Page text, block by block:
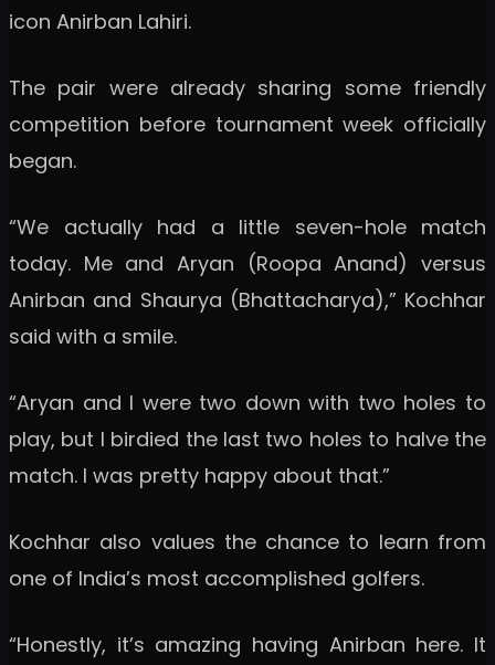
icon Anirban Lahiri.
The pair were already sharing some friendly
competition before tournament week officially
began.
“We actually had a little seven-hole match
today. Me and Aryan (Roopa Anand) versus
Anirban and Shaurya (Bhattacharya),” Kochhar
said with a smile.
“Aryan and I were two down with two holes to
play, but I birdied the last two holes to halve the
match. I was pretty happy about that.”
Kochhar also values the chance to learn from
one of India’s most accomplished golfers.
“Honestly, it’s amazing having Anirban here. It